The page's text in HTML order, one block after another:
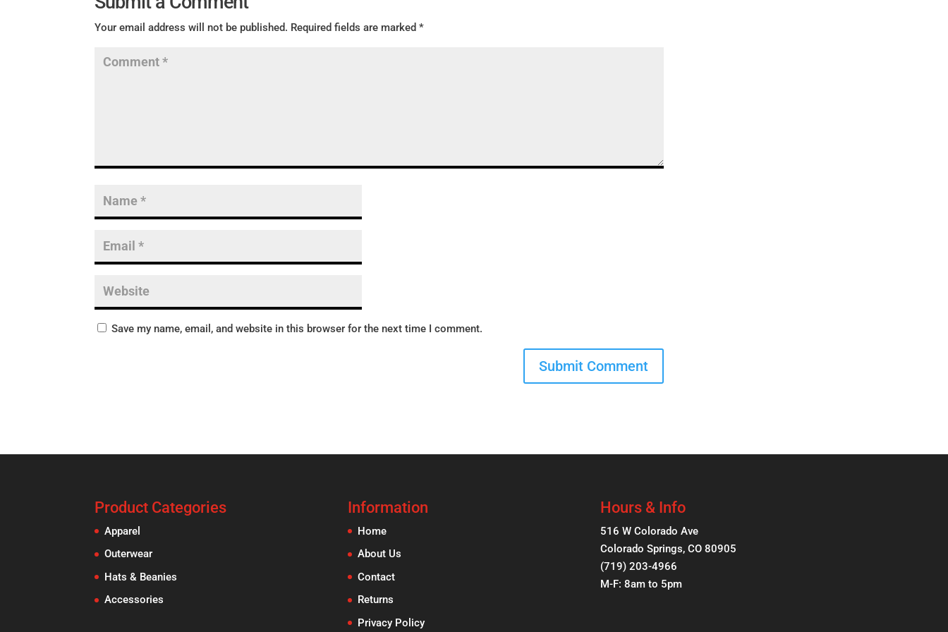
Your email address will not be published. Required fields are marked*
Save my name, email, and website in this browser for the next time I comment.
Product Categories
Apparel
Outerwear
Hats & Beanies
Accessories
Information
Home
About Us
Contact
Returns
Privacy Policy
Hours & Info
516 W Colorado Ave
Colorado Springs, CO 80905
(719) 203-4966
M-F: 8am to 5pm